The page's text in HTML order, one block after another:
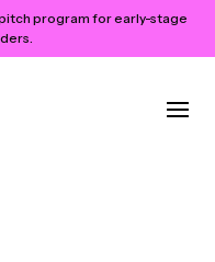
program for early-stage